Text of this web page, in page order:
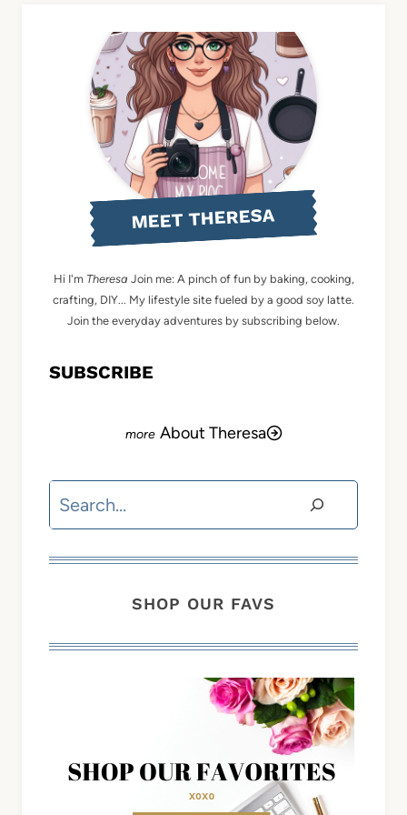
MEET THERESA
Hi I'm Theresa Join me: A pinch of fun by baking, cooking,
crafting, DIY... My lifestyle site fueled by a good soy latte.
Join the everyday adventures by subscribing below.
SUBSCRIBE
About Theresa
Search
SHOP OUR FAVS